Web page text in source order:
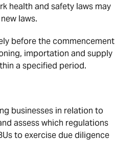
health and safety laws may
laws.
before the commencement
importation and supply
a specified period.
businesses in relation to
assess which regulations
to exercise due diligence